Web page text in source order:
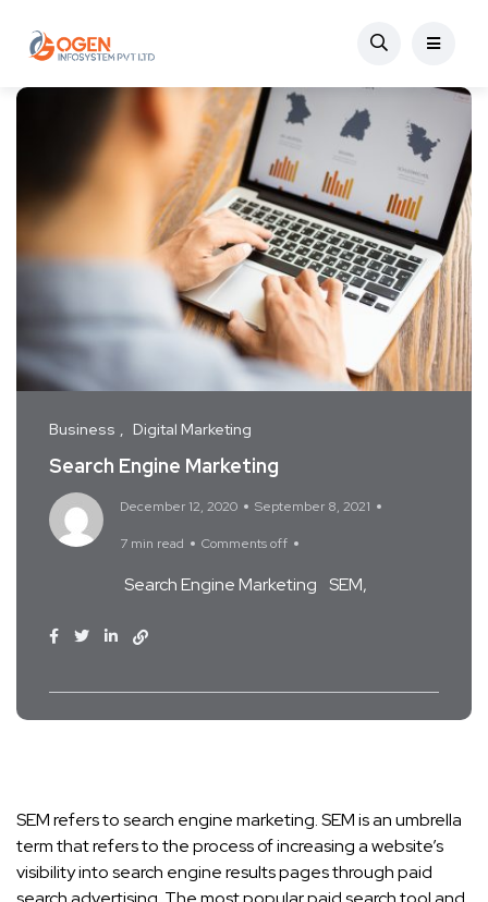
Business Digital Marketing
Search Engine Marketing
December 12, 2020 September 8, 2021
7 min read Comments off
Search Engine Marketing SEM
SEM refers to search engine marketing. SEM is an umbrella
term that refers to the process of increasing a website’s
visibility into search engine results pages through paid